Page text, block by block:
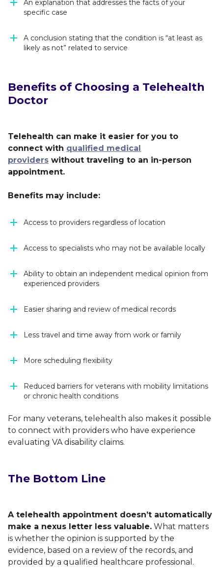
An explanation that addresses the facts of your
specific case
A conclusion stating that the condition is “at least as
likely as not” related to service
Benefits of Choosing a Telehealth
Doctor
Telehealth can make it easier for you to
connect with qualified medical
providers without traveling to an in-person
appointment.
Benefits may include:
Access to providers regardless of location
Access to specialists who may not be available locally
Ability to obtain an independent medical opinion from
experienced providers
Easier sharing and review of medical records
Less travel and time away from work or family
More scheduling flexibility
Reduced barriers for veterans with mobility limitations
or chronic health conditions
For many veterans, telehealth also makes it possible
to connect with providers who have experience
evaluating VA disability claims.
The Bottom Line
A telehealth appointment doesn’t automatically
make a nexus letter less valuable. What matters
is whether the opinion is supported by the
evidence, based on a review of the records, and
provided by a qualified healthcare professional.